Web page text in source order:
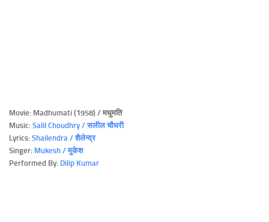
Movie: Madhumati (1958) / मधुमति
Music: Salil Choudhry / सलील चौधरी
Lyrics: Shailendra / शैलेन्द्र
Singer: Mukesh / मुकेश
Performed By: Dilip Kumar